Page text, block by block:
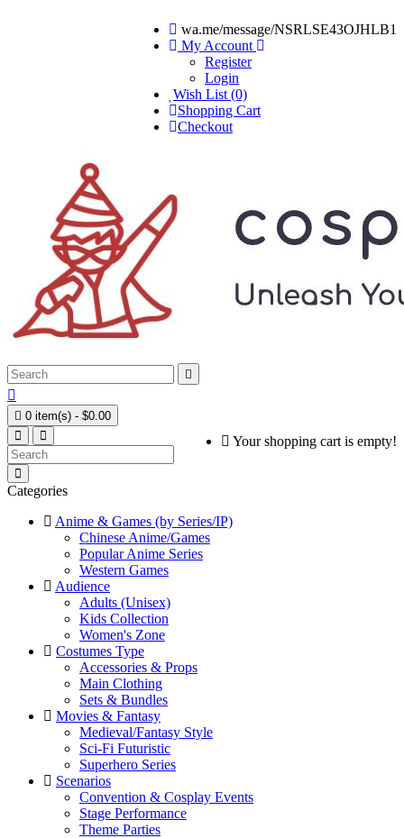
wa.me/message/NSRLSE43OJHLB1
My Account
Register
Login
Wish List (0)
Shopping Cart
Checkout


 0 item(s) - $0.00
Your shopping cart is empty!
Categories
Anime & Games (by Series/IP)
Chinese Anime/Games
Popular Anime Series
Western Games
Audience
Adults (Unisex)
Kids Collection
Women's Zone
Costumes Type
Accessories & Props
Main Clothing
Sets & Bundles
Movies & Fantasy
Medieval/Fantasy Style
Sci-Fi Futuristic
Superhero Series
Scenarios
Convention & Cosplay Events
Stage Performance
Theme Parties